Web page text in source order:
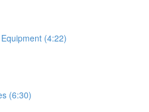
(4:22)
(6:30)